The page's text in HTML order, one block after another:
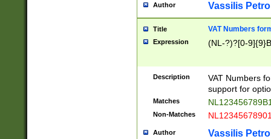
Author Vassilis
Title VAT Numbers
Expression (NL-?)?[0-
Description
VAT Numbers
support for
Matches
Non-Matches
Author Vassilis